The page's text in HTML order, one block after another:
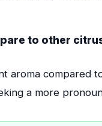
to other
aroma compared
a more